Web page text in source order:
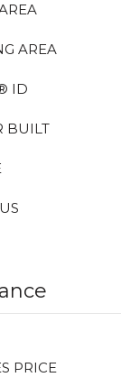
AREA
ID
BUILT
PRICE